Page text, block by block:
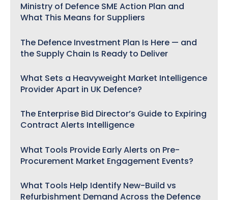
Ministry of Defence SME Action Plan and
What This Means for Suppliers
The Defence Investment Plan Is Here — and
the Supply Chain Is Ready to Deliver
What Sets a Heavyweight Market Intelligence
Provider Apart in UK Defence?
The Enterprise Bid Director’s Guide to Expiring
Contract Alerts Intelligence
What Tools Provide Early Alerts on Pre-
Procurement Market Engagement Events?
What Tools Help Identify New-Build vs
Refurbishment Demand Across the Defence